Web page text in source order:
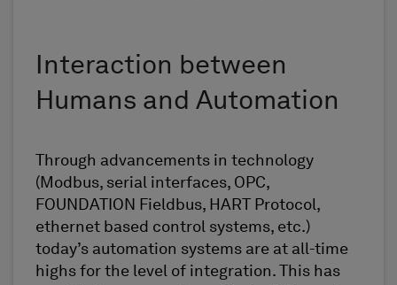
Interaction between
Humans and Automation
Through advancements in technology
(Modbus, serial interfaces, OPC,
FOUNDATION Fieldbus, HART Protocol,
ethernet based control systems, etc.)
today’s automation systems are at all-time
highs for the level of integration. This has